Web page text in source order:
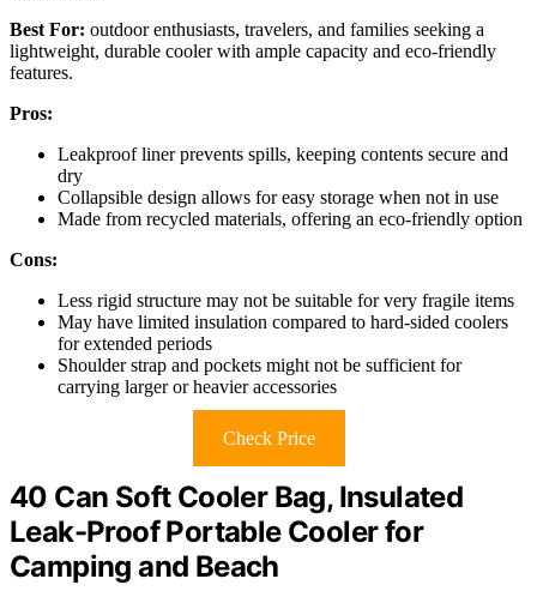
Best For: outdoor enthusiasts, travelers, and families seeking a
lightweight, durable cooler with ample capacity and eco-friendly
features.
Pros:
Leakproof liner prevents spills, keeping contents secure and
dry
Collapsible design allows for easy storage when not in use
Made from recycled materials, offering an eco-friendly option
Cons:
Less rigid structure may not be suitable for very fragile items
May have limited insulation compared to hard-sided coolers
for extended periods
Shoulder strap and pockets might not be sufficient for
carrying larger or heavier accessories
Check Price
40 Can Soft Cooler Bag, Insulated
Leak-Proof Portable Cooler for
Camping and Beach